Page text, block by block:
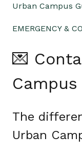
Urban Campus
EMERGENCY &
💌
The
Urban